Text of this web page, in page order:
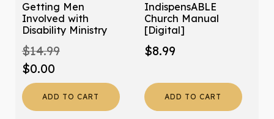
Getting Men
Involved with
Disability Ministry
$14.99
Original
price
was:
$0.00Current
price
is:
ADD TO CART
IndispensABLE
Church Manual
[Digital]
$8.99
ADD TO CART